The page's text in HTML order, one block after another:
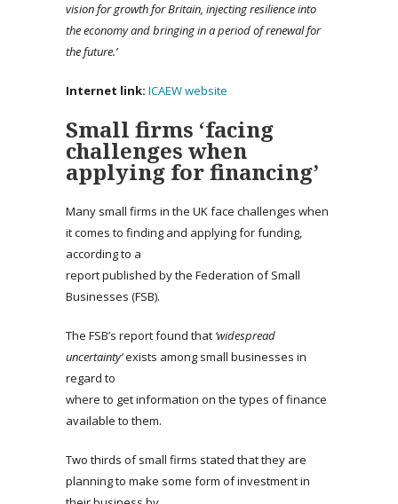
vision for growth for Britain, injecting resilience into
the economy and bringing in a period of renewal for
the future.’
Internet link: ICAEW website
Small firms ‘facing
challenges when
applying for financing’
Many small firms in the UK face challenges when
it comes to finding and applying for funding,
according to a
report published by the Federation of Small
Businesses (FSB).
The FSB’s report found that ‘widespread
uncertainty’exists among small businesses in
regard to
where to get information on the types of finance
available to them.
Two thirds of small firms stated that they are
planning to make some form of investment in